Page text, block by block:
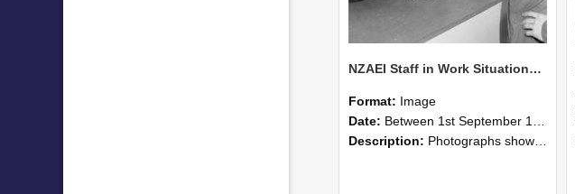
NZAEI Staff in Work Situations, Open Days, September 1985 24
Format: Image
Date: Between 1st September 1985 and 30th September 1985
Description: Photographs showing NZAEI staff demonstrating equipment, machinery, and engineering processes during Open Days in September 1985, Lincoln College.